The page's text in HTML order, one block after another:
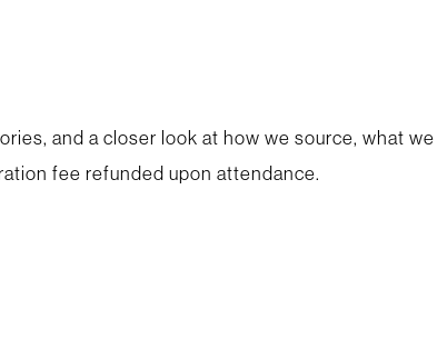
and a closer look at how we source, what we
fee refunded upon attendance.